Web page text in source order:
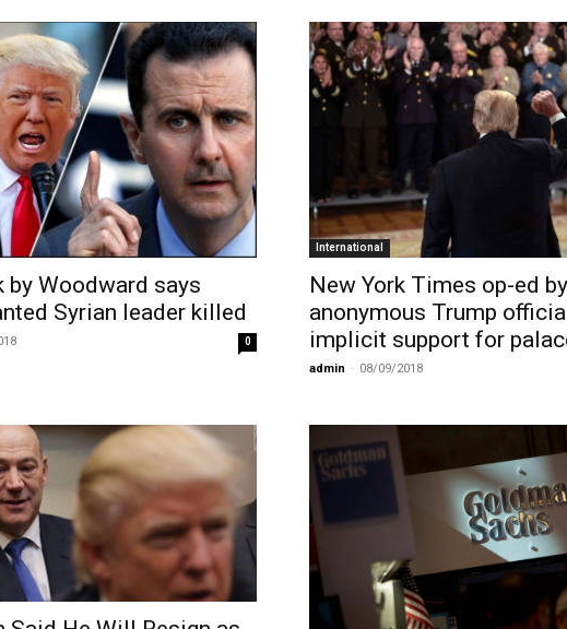
by Woodward says
Syrian leader killed
0
International
New York Times op-ed by
anonymous Trump
implicit support for
admin - 08/09/2018